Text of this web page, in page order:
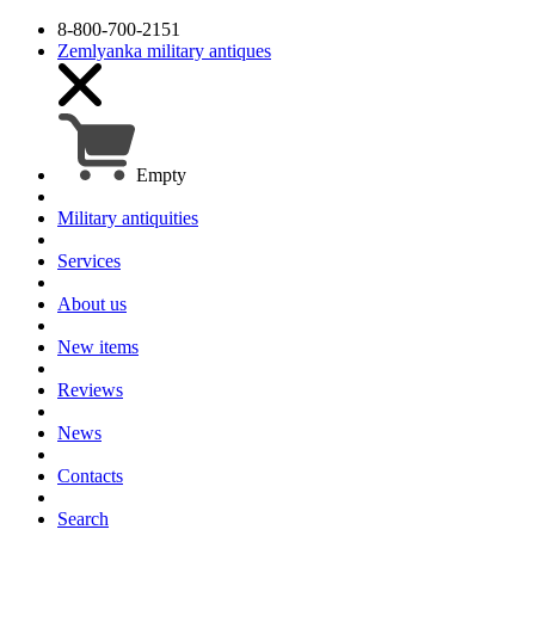
8-800-700-2151
Zemlyanka military antiques
Empty
Military antiquities
Services
About us
New items
Reviews
News
Contacts
Search